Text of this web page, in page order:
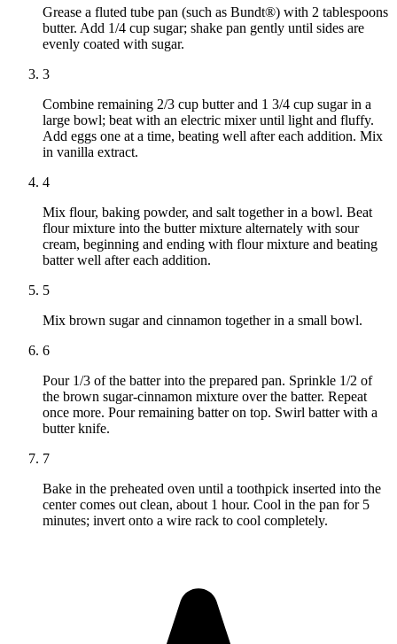
Grease a fluted tube pan (such as Bundt®) with 2 tablespoons
butter. Add 1/4 cup sugar; shake pan gently until sides are
evenly coated with sugar.
3
Combine remaining 2/3 cup butter and 1 3/4 cup sugar in a
large bowl; beat with an electric mixer until light and fluffy.
Add eggs one at a time, beating well after each addition. Mix
in vanilla extract.
4
Mix flour, baking powder, and salt together in a bowl. Beat
flour mixture into the butter mixture alternately with sour
cream, beginning and ending with flour mixture and beating
batter well after each addition.
5
Mix brown sugar and cinnamon together in a small bowl.
6
Pour 1/3 of the batter into the prepared pan. Sprinkle 1/2 of
the brown sugar-cinnamon mixture over the batter. Repeat
once more. Pour remaining batter on top. Swirl batter with a
butter knife.
7
Bake in the preheated oven until a toothpick inserted into the
center comes out clean, about 1 hour. Cool in the pan for 5
minutes; invert onto a wire rack to cool completely.